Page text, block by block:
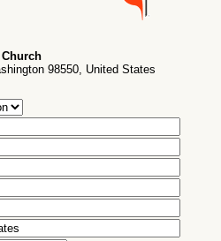
98550, United States